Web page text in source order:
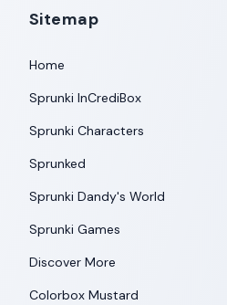
Sitemap
Home
Sprunki InCrediBox
Sprunki Characters
Sprunked
Sprunki Dandy's World
Sprunki Games
Discover More
Colorbox Mustard